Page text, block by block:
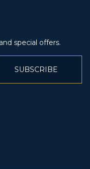
special offers.